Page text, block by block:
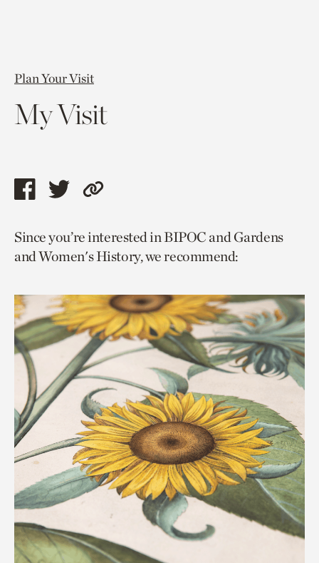
Plan Your Visit
My Visit
Share
page
via
Share
page
via
Copy
to
current
Since you’re interested in BIPOC and Gardens
and Women's History, we recommend: